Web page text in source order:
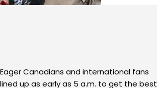
Eager Canadians and international fans
lined up as early as 5 a.m. to get the best